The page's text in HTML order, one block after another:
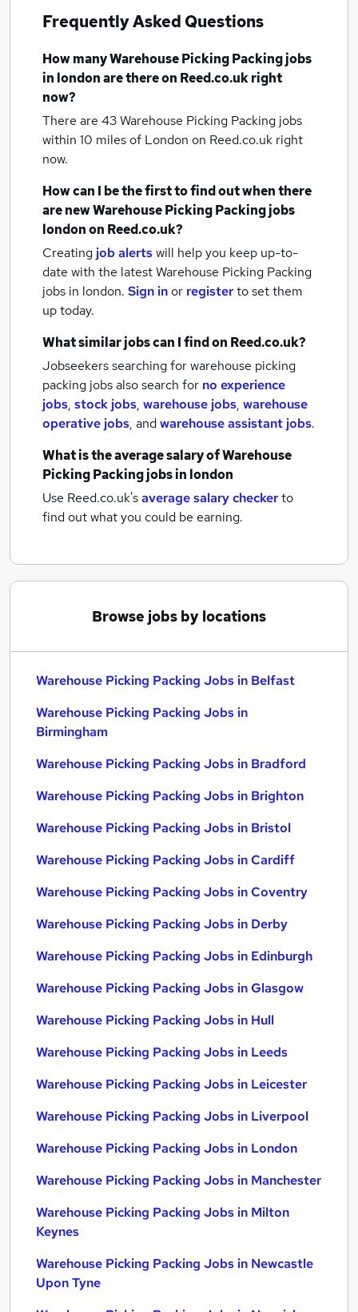
Frequently Asked Questions
How manyWarehouse Picking Packing jobs
in londonare there on Reed.co.uk right
now?
There are 43Warehouse Picking Packing jobs
within 10 miles of London on Reed.co.uk right
now.
How can I be the first to find out when there
are newWarehouse Picking Packing jobs
londonon Reed.co.uk?
Creating job alertswill help you keep up-to-
date with the latestWarehouse Picking Packing
jobs in london. Sign inor registerto set them
up today.
What similar jobs can I find on Reed.co.uk?
Jobseekers searching for warehouse picking
packing jobs also search for no experience
jobs, stock jobs, warehouse jobs, warehouse
operative jobs, andwarehouse assistant jobs.
What is the average salary ofWarehouse
Picking Packing jobsin london
Use Reed.co.uk'saverage salary checkerto
find out what you could be earning.
Browse jobs by locations
Warehouse Picking Packing Jobs in Belfast
Warehouse Picking Packing Jobs in
Birmingham
Warehouse Picking Packing Jobs in Bradford
Warehouse Picking Packing Jobs in Brighton
Warehouse Picking Packing Jobs in Bristol
Warehouse Picking Packing Jobs in Cardiff
Warehouse Picking Packing Jobs in Coventry
Warehouse Picking Packing Jobs in Derby
Warehouse Picking Packing Jobs in Edinburgh
Warehouse Picking Packing Jobs in Glasgow
Warehouse Picking Packing Jobs in Hull
Warehouse Picking Packing Jobs in Leeds
Warehouse Picking Packing Jobs in Leicester
Warehouse Picking Packing Jobs in Liverpool
Warehouse Picking Packing Jobs in London
Warehouse Picking Packing Jobs in Manchester
Warehouse Picking Packing Jobs in Milton
Keynes
Warehouse Picking Packing Jobs in Newcastle
Upon Tyne